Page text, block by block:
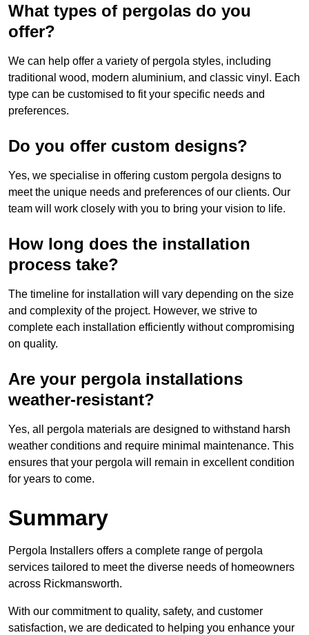
What types of pergolas do you
offer?
We can help offer a variety of pergola styles, including
traditional wood, modern aluminium, and classic vinyl. Each
type can be customised to fit your specific needs and
preferences.
Do you offer custom designs?
Yes, we specialise in offering custom pergola designs to
meet the unique needs and preferences of our clients. Our
team will work closely with you to bring your vision to life.
How long does the installation
process take?
The timeline for installation will vary depending on the size
and complexity of the project. However, we strive to
complete each installation efficiently without compromising
on quality.
Are your pergola installations
weather-resistant?
Yes, all pergola materials are designed to withstand harsh
weather conditions and require minimal maintenance. This
ensures that your pergola will remain in excellent condition
for years to come.
Summary
Pergola Installers offers a complete range of pergola
services tailored to meet the diverse needs of homeowners
across Rickmansworth.
With our commitment to quality, safety, and customer
satisfaction, we are dedicated to helping you enhance your